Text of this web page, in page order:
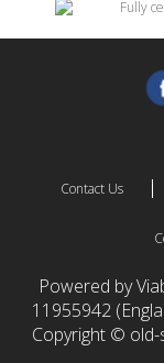
Contact Us
Powered by
11955942
Copyright ©